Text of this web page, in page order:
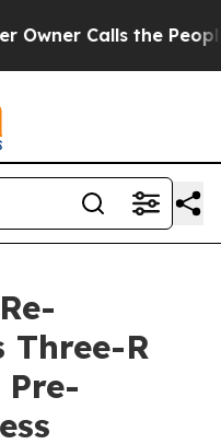
Calls the People
Three-R